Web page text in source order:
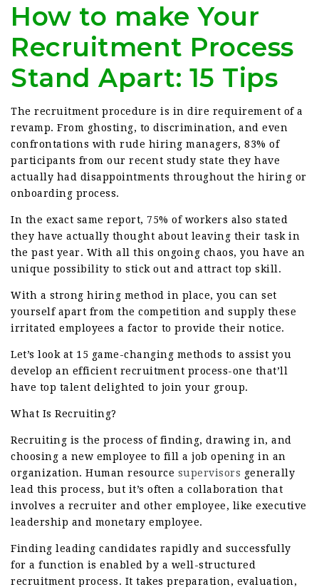
How to make Your
Recruitment Process
Stand Apart: 15 Tips
The recruitment procedure is in dire requirement of a
revamp. From ghosting, to discrimination, and even
confrontations with rude hiring managers, 83% of
participants from our recent study state they have
actually had disappointments throughout the hiring or
onboarding process.
In the exact same report, 75% of workers also stated
they have actually thought about leaving their task in
the past year. With all this ongoing chaos, you have an
unique possibility to stick out and attract top skill.
With a strong hiring method in place, you can set
yourself apart from the competition and supply these
irritated employees a factor to provide their notice.
Let’s look at 15 game-changing methods to assist you
develop an efficient recruitment process-one that’ll
have top talent delighted to join your group.
What Is Recruiting?
Recruiting is the process of finding, drawing in, and
choosing a new employee to fill a job opening in an
organization. Human resource supervisors generally
lead this process, but it’s often a collaboration that
involves a recruiter and other employee, like executive
leadership and monetary employee.
Finding leading candidates rapidly and successfully
for a function is enabled by a well-structured
recruitment process. It takes preparation, evaluation,